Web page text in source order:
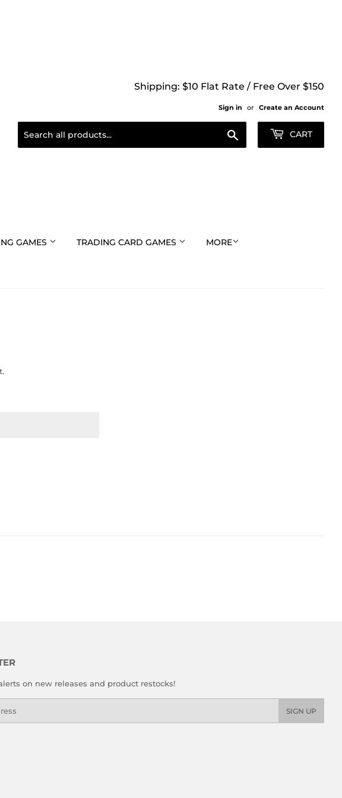
Shipping: $10 Flat Rate / Free Over $150
Sign in or Create an Account
CART
GAMES TRADING CARD GAMES MORE
on new releases and product restocks!
SIGN UP